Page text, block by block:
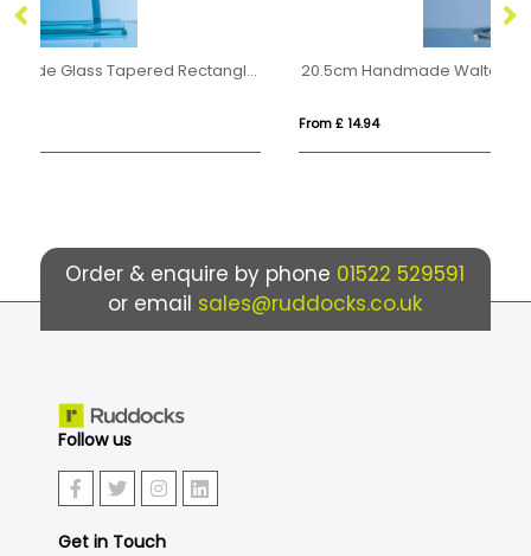
20.5cm Handmade Walton Goblet
Order & enquire by phone 01522 529591
or email sales@ruddocks.co.uk
Follow us
Get in Touch